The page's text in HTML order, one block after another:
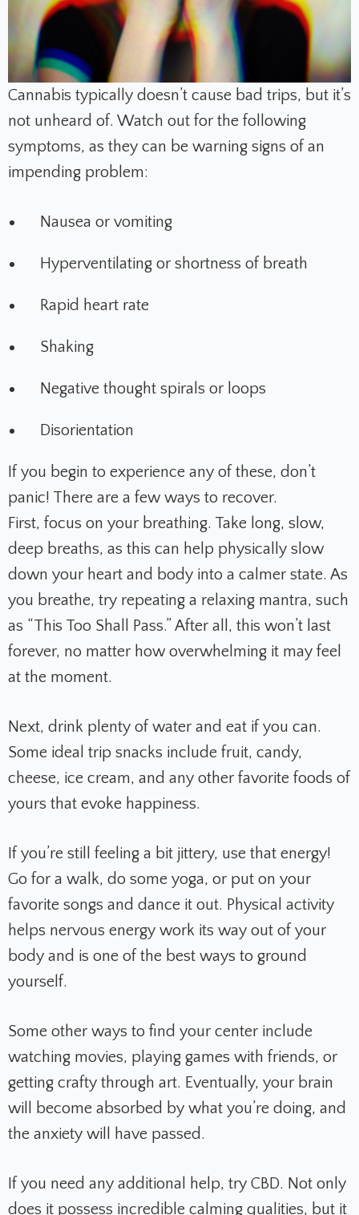
Cannabis typically doesn’t cause bad trips, but it’s
not unheard of. Watch out for the following
symptoms, as they can be warning signs of an
impending problem:
Nausea or vomiting
Hyperventilating or shortness of breath
Rapid heart rate
Shaking
Negative thought spirals or loops
Disorientation
If you begin to experience any of these, don’t
panic! There are a few ways to recover.
First, focus on your breathing. Take long, slow,
deep breaths, as this can help physically slow
down your heart and body into a calmer state. As
you breathe, try repeating a relaxing mantra, such
as “This Too Shall Pass.” After all, this won’t last
forever, no matter how overwhelming it may feel
at the moment.
Next, drink plenty of water and eat if you can.
Some ideal trip snacks include fruit, candy,
cheese, ice cream, and any other favorite foods of
yours that evoke happiness.
If you’re still feeling a bit jittery, use that energy!
Go for a walk, do some yoga, or put on your
favorite songs and dance it out. Physical activity
helps nervous energy work its way out of your
body and is one of the best ways to ground
yourself.
Some other ways to find your center include
watching movies, playing games with friends, or
getting crafty through art. Eventually, your brain
will become absorbed by what you’re doing, and
the anxiety will have passed.
If you need any additional help, try CBD. Not only
does it possess incredible calming qualities, but it